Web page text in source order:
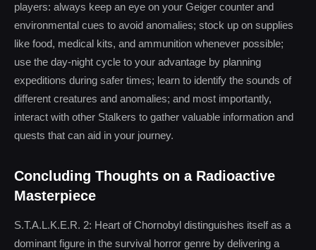
players: always keep an eye on your Geiger counter and
environmental cues to avoid anomalies; stock up on supplies
like food, medical kits, and ammunition whenever possible;
use the day-night cycle to your advantage by planning
expeditions during safer times; learn to identify the sounds of
different creatures and anomalies; and most importantly,
interact with other Stalkers to gather valuable information and
quests that can aid in your journey.
Concluding Thoughts on a Radioactive
Masterpiece
S.T.A.L.K.E.R. 2: Heart of Chornobyl distinguishes itself as a
dominant figure in the survival horror genre by delivering a